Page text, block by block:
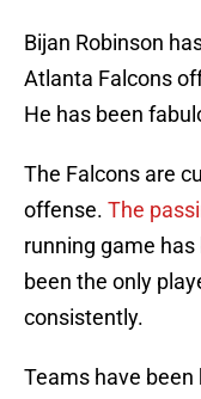
Bijan Robinson
Atlanta Falcons
He has been
The Falcons are
offense. The
running game
been the only
consistently.
Teams have been